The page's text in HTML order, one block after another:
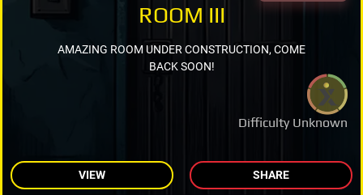
Difficulty Unknown
ROOM III
AMAZING ROOM UNDER CONSTRUCTION, COME
BACK SOON!
VIEW SHARE